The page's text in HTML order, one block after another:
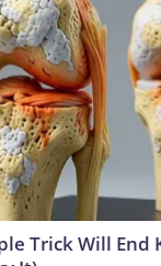
Trick Will End